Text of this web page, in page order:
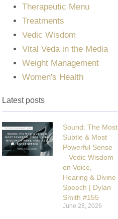
Therapeutic Menu
Treatments
Vedic Wisdom
Vital Veda in the Media
Weight Management
Women's Health
Latest posts
Sound: The Most
Subtle & Most
Powerful Sense
– Vedic Wisdom
on Voice,
Hearing & Divine
Speech | Dylan
Smith #155
June 28, 2026